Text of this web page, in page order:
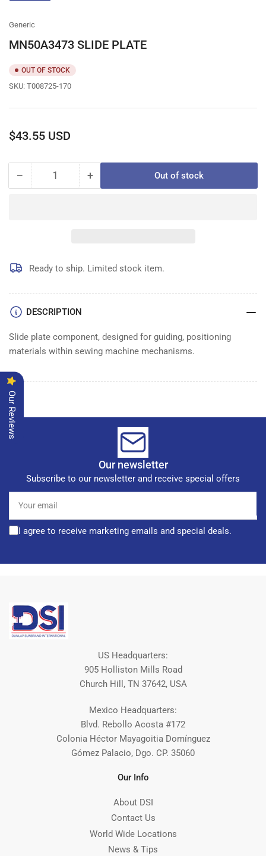
Generic
MN50A3473 SLIDE PLATE
OUT OF STOCK
SKU: T008725-170
Regular
$43.55 USD
− Decrease
Quantity +Increase
Out of stock
Ready to ship. Limited stock item.
DESCRIPTION
Slide plate component, designed for guiding, positioning
materials within sewing machine mechanisms.
Our newsletter
Subscribe to our newsletter and receive special offers
email
I agree to receive marketing emails and special deals.
US Headquarters:
905 Holliston Mills Road
Church Hill, TN 37642, USA
Mexico Headquarters:
Blvd. Rebollo Acosta #172
Colonia Héctor Mayagoitia Domínguez
Gómez Palacio, Dgo. CP. 35060
Our Info
About DSI
Contact Us
World Wide Locations
News & Tips
Our Reviews